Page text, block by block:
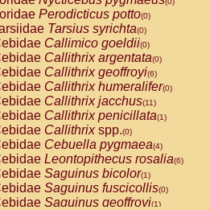
Perodicticus potto(0)
Tarsius syrichta(0)
Callimico goeldii(0)
Callithrix argentata(0)
Callithrix geoffroyi(6)
Callithrix humeralifer(0)
Callithrix jacchus(11)
Callithrix penicillata(1)
Callithrixspp.(0)
Cebuella pygmaea(4)
Leontopithecus rosalia(6)
Saguinus bicolor(1)
Saguinus fuscicollis(0)
Saguinus geoffroyi(1)